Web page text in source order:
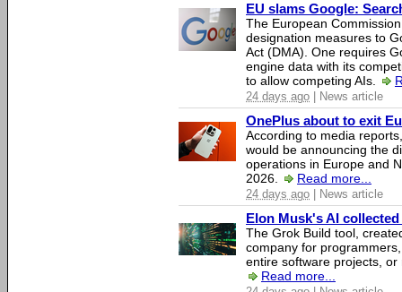
EU slams Google:
The European
designation measures to
Act (DMA). One requires
engine data with its
to allow competing AIs.
24 days ago | News article
OnePlus about to exit
According to media
would be announcing the
operations in Europe and
2026.
Read more...
24 days ago | News article
Elon Musk's AI
The Grok Build tool,
company for
entire software projects,
Read more...